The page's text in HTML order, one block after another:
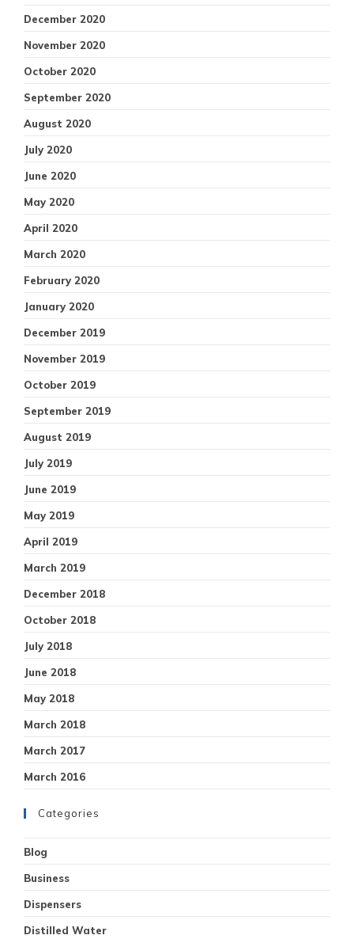
December 2020
November 2020
October 2020
September 2020
August 2020
July 2020
June 2020
May 2020
April 2020
March 2020
February 2020
January 2020
December 2019
November 2019
October 2019
September 2019
August 2019
July 2019
June 2019
May 2019
April 2019
March 2019
December 2018
October 2018
July 2018
June 2018
May 2018
March 2018
March 2017
March 2016
Categories
Blog
Business
Dispensers
Distilled Water